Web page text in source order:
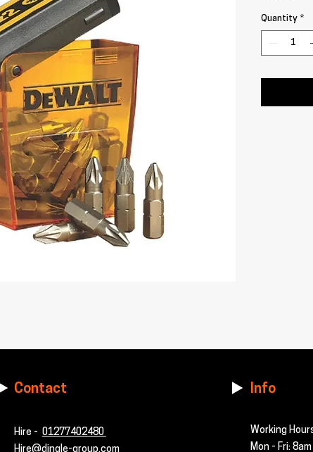
Quantity *
Contact
Hire - 01277402480
Hire@dingle-group.com
Info
Working
Mon - Fri: